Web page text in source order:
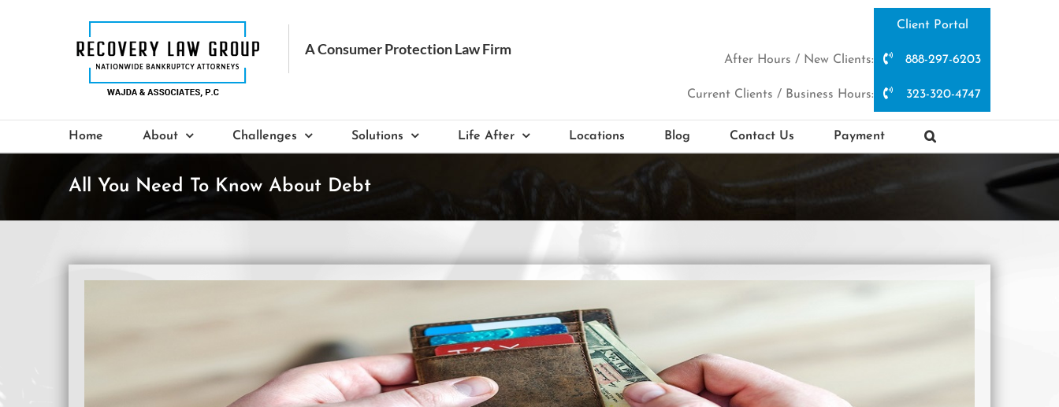
Client Portal
After Hours / New Clients: 888-297-6203
Current Clients / Business Hours: 323-320-4747
Home About Challenges Solutions Life After Locations Blog Contact Us Payment
All You Need To Know About Debt